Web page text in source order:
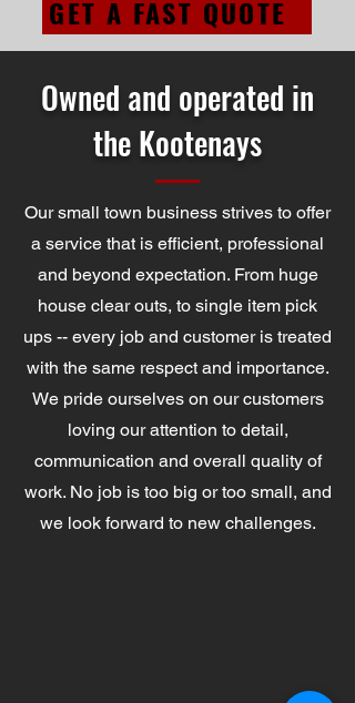
GET A FAST QUOTE
Owned and operated in
the Kootenays
Our small town business strives to offer
a service that is efficient, professional
and beyond expectation. From huge
house clear outs, to single item pick
ups -- every job and customer is treated
with the same respect and importance.
We pride ourselves on our customers
loving our attention to detail,
communication and overall quality of
work. No job is too big or too small, and
we look forward to new challenges.